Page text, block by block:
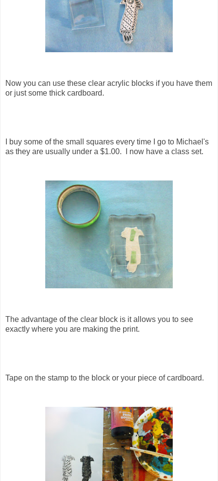
Now you can use these clear acrylic blocks if you have them
or just some thick cardboard.
I buy some of the small squares every time I go to Michael's
as they are usually under a $1.00. I now have a class set.
The advantage of the clear block is it allows you to see
exactly where you are making the print.
Tape on the stamp to the block or your piece of cardboard.